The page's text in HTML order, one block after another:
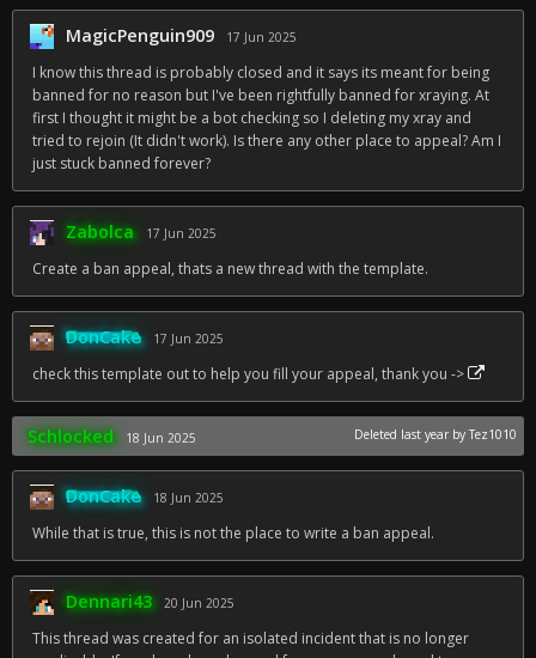
MagicPenguin909 17 Jun 2025
I know this thread is probably closed and it says its meant for being
banned for no reason but I've been rightfully banned for xraying. At
first I thought it might be a bot checking so I deleting my xray and
tried to rejoin (It didn't work). Is there any other place to appeal? Am I
just stuck banned forever?
Zabolca 17 Jun 2025
Create a ban appeal, thats a new thread with the template.
DonCake 17 Jun 2025
check this template out to help you fill your appeal, thank you ->
Schlocked 18 Jun 2025 Deleted last year by Tez1010
DonCake 18 Jun 2025
While that is true, this is not the place to write a ban appeal.
Dennari43 20 Jun 2025
This thread was created for an isolated incident that is no longer